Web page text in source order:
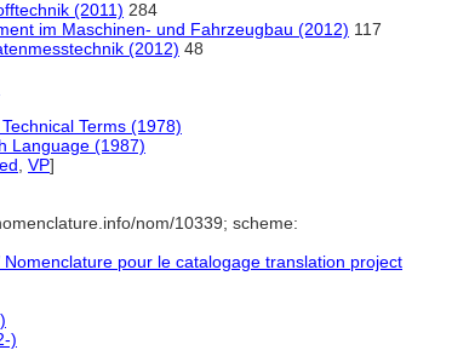
(2011) 284
im Maschinen- und Fahrzeugbau (2012) 117
(2012) 48
Terms (1978)
Language (1987)
VP]
nom/10339; scheme:
pour le catalogage translation project
)